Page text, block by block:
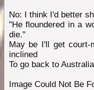
No: I think I'd better
"He floundered in a
die."
May be I'll get court-
inclined
To go back to
Image Could Not Be